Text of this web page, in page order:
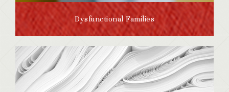
Dysfunctional Families